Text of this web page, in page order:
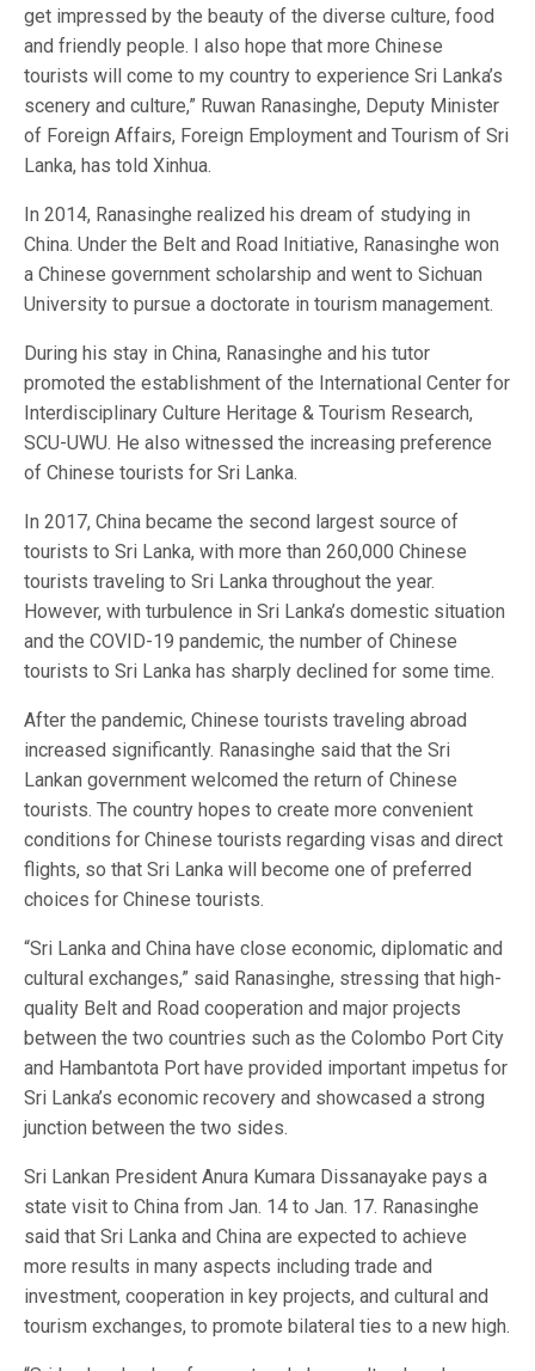
get impressed by the beauty of the diverse culture, food
and friendly people. I also hope that more Chinese
tourists will come to my country to experience Sri Lanka’s
scenery and culture,” Ruwan Ranasinghe, Deputy Minister
of Foreign Affairs, Foreign Employment and Tourism of Sri
Lanka, has told Xinhua.
In 2014, Ranasinghe realized his dream of studying in
China. Under the Belt and Road Initiative, Ranasinghe won
a Chinese government scholarship and went to Sichuan
University to pursue a doctorate in tourism management.
During his stay in China, Ranasinghe and his tutor
promoted the establishment of the International Center for
Interdisciplinary Culture Heritage & Tourism Research,
SCU-UWU. He also witnessed the increasing preference
of Chinese tourists for Sri Lanka.
In 2017, China became the second largest source of
tourists to Sri Lanka, with more than 260,000 Chinese
tourists traveling to Sri Lanka throughout the year.
However, with turbulence in Sri Lanka’s domestic situation
and the COVID-19 pandemic, the number of Chinese
tourists to Sri Lanka has sharply declined for some time.
After the pandemic, Chinese tourists traveling abroad
increased significantly. Ranasinghe said that the Sri
Lankan government welcomed the return of Chinese
tourists. The country hopes to create more convenient
conditions for Chinese tourists regarding visas and direct
flights, so that Sri Lanka will become one of preferred
choices for Chinese tourists.
“Sri Lanka and China have close economic, diplomatic and
cultural exchanges,” said Ranasinghe, stressing that high-
quality Belt and Road cooperation and major projects
between the two countries such as the Colombo Port City
and Hambantota Port have provided important impetus for
Sri Lanka’s economic recovery and showcased a strong
junction between the two sides.
Sri Lankan President Anura Kumara Dissanayake pays a
state visit to China from Jan. 14 to Jan. 17. Ranasinghe
said that Sri Lanka and China are expected to achieve
more results in many aspects including trade and
investment, cooperation in key projects, and cultural and
tourism exchanges, to promote bilateral ties to a new high.